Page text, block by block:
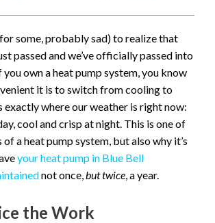
for some, probably sad) to realize that
passed and we’ve officially passed into
you own a heat pump system, you know
it is to switch from cooling to
exactly where our weather is right now:
cool and crisp at night. This is one of
a heat pump system, but also why it’s
your heat pump in Blue Bell
not once,but twice, a year.
the Work